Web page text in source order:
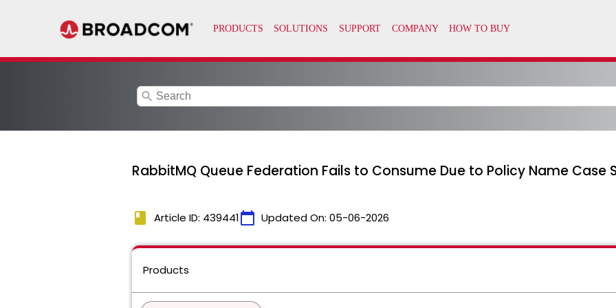
search
RabbitMQ Queue Federation Fails to Consume Due to Policy Name Case
book Article ID: 439441calendar_today Updated On: 05-06-2026
Products